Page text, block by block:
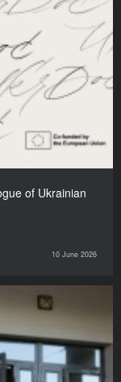
of Ukrainian
10 June 2026